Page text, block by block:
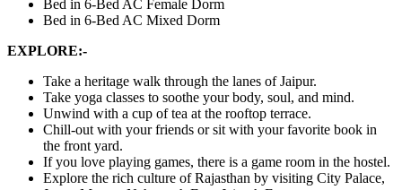
Bed in 6-Bed AC Female Dorm
Bed in 6-Bed AC Mixed Dorm
EXPLORE:-
Take a heritage walk through the lanes of Jaipur.
Take yoga classes to soothe your body, soul, and mind.
Unwind with a cup of tea at the rooftop terrace.
Chill-out with your friends or sit with your favorite book in
the front yard.
If you love playing games, there is a game room in the hostel.
Explore the rich culture of Rajasthan by visiting City Palace,